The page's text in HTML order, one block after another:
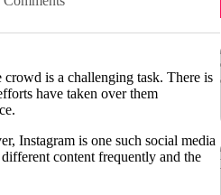
is a challenging task. There is
have taken over them
Instagram is one such social media
content frequently and the